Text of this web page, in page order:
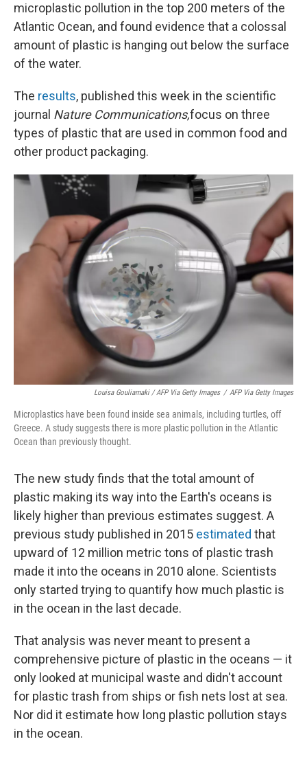
microplastic pollution in the top 200 meters of the
Atlantic Ocean, and found evidence that a colossal
amount of plastic is hanging out below the surface
of the water.
The results, published this week in the scientific
journal Nature Communications,focus on three
types of plastic that are used in common food and
other product packaging.
Louisa Gouliamaki / AFP Via Getty Images / AFP Via Getty Images
Microplastics have been found inside sea animals, including turtles, off
Greece. A study suggests there is more plastic pollution in the Atlantic
Ocean than previously thought.
The new study finds that the total amount of
plastic making its way into the Earth's oceans is
likely higher than previous estimates suggest. A
previous study published in 2015 estimated that
upward of 12 million metric tons of plastic trash
made it into the oceans in 2010 alone. Scientists
only started trying to quantify how much plastic is
in the ocean in the last decade.
That analysis was never meant to present a
comprehensive picture of plastic in the oceans — it
only looked at municipal waste and didn't account
for plastic trash from ships or fish nets lost at sea.
Nor did it estimate how long plastic pollution stays
in the ocean.